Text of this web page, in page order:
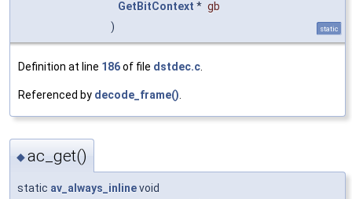
GetBitContext * gb
)
static
Definition at line 186of file dstdec.c
Referenced by decode_frame()
◆ac_get()
static av_always_inlinevoid